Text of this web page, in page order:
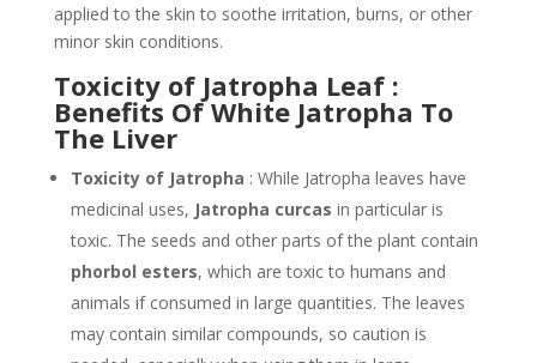
applied to the skin to soothe irritation, burns, or other
minor skin conditions.
Toxicity of Jatropha Leaf :
Benefits Of White Jatropha To
The Liver
Toxicity of Jatropha : While Jatropha leaves have
medicinal uses, Jatropha curcas in particular is
toxic. The seeds and other parts of the plant contain
phorbol esters, which are toxic to humans and
animals if consumed in large quantities. The leaves
may contain similar compounds, so caution is